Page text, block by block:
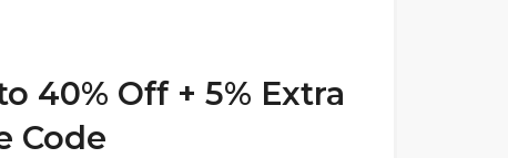
40% Off + 5% Extra
Code